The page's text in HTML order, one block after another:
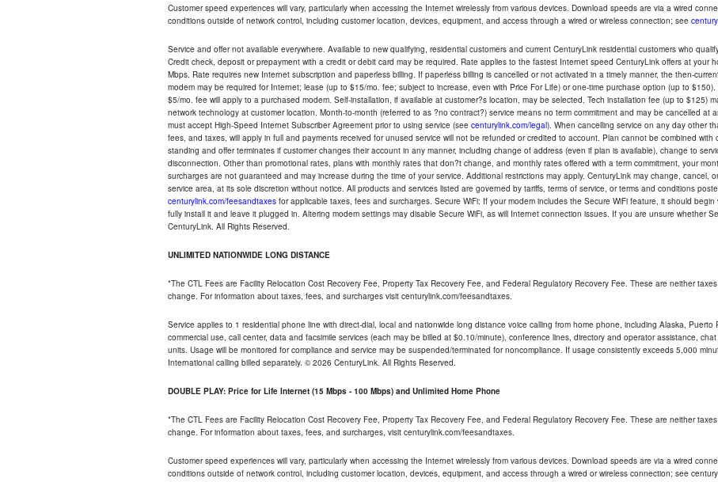
Customer speed experiences will vary, particularly when accessing the Internet wirelessly from various devices. Download speeds are via a wired
conditions outside of network control, including customer location, devices, equipment, and access through a wired or wireless connection; see
Service and offer not available everywhere. Available to new qualifying, residential customers and current CenturyLink residential customers who
Credit check, deposit or prepayment with a credit or debit card may be required. Rate applies to the fastest Internet speed CenturyLink offers at your
Mbps. Rate requires new Internet subscription and paperless billing. If paperless billing is cancelled or not activated in a timely manner, the then-
modem may be required for Internet; lease (up to $15/mo. fee; subject to increase, even with Price For Life) or one-time purchase option (up to
$5/mo. fee will apply to a purchased modem. Self-installation, if available at customer?s location, may be selected. Tech installation fee (up to $125)
network technology at customer location. Month-to-month (referred to as ?no contract?) service means no term commitment and may be cancelled at
must accept High-Speed Internet Subscriber Agreement prior to using service (see centurylink.com/legal). When cancelling service on any day other
fees, and taxes, will apply in full and payments received for unused service will not be refunded or credited to account. Plan cannot be combined with
standing and offer terminates if customer changes their account in any manner, including change of address (even if plan is available), change to
disconnection. Other than promotional rates, plans with monthly rates that don?t change, and monthly rates offered with a term commitment, your
surcharges are not guaranteed and may increase during the time of your service. Additional restrictions may apply. CenturyLink may change, cancel,
service area, at its sole discretion without notice. All products and services listed are governed by tariffs, terms of service, or terms and conditions
centurylink.com/feesandtaxes for applicable taxes, fees and surcharges. Secure WiFi: If your modem includes the Secure WiFi feature, it should
fully install it and leave it plugged in. Altering modem settings may disable Secure WiFi, as will Internet connection issues. If you are unsure whether
CenturyLink. All Rights Reserved.
UNLIMITED NATIONWIDE LONG DISTANCE
*The CTL Fees are Facility Relocation Cost Recovery Fee, Property Tax Recovery Fee, and Federal Regulatory Recovery Fee. These are neither
change. For information about taxes, fees, and surcharges visit centurylink.com/feesandtaxes.
Service applies to 1 residential phone line with direct-dial, local and nationwide long distance voice calling from home phone, including Alaska,
commercial use, call center, data and facsimile services (each may be billed at $0.10/minute), conference lines, directory and operator assistance,
units. Usage will be monitored for compliance and service may be suspended/terminated for noncompliance. If usage consistently exceeds 5,000
International calling billed separately. © 2026 CenturyLink. All Rights Reserved.
DOUBLE PLAY: Price for Life Internet (15 Mbps - 100 Mbps) and Unlimited Home Phone
*The CTL Fees are Facility Relocation Cost Recovery Fee, Property Tax Recovery Fee, and Federal Regulatory Recovery Fee. These are neither
change. For information about taxes, fees, and surcharges, visit centurylink.com/feesandtaxes.
Customer speed experiences will vary, particularly when accessing the Internet wirelessly from various devices. Download speeds are via a wired
conditions outside of network control, including customer location, devices, equipment, and access through a wired or wireless connection; see